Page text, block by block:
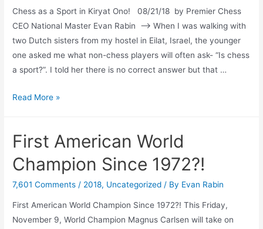
Chess as a Sport in Kiryat Ono! 08/21/18 by Premier Chess
CEO National Master Evan Rabin –> When I was walking with
two Dutch sisters from my hostel in Eilat, Israel, the younger
one asked me what non-chess players will often ask- “Is chess
a sport?”. I told her there is no correct answer but that …
Chess
Sport
Kiryat
Ono!
Read More »
First American World
Champion Since 1972?!
7,601 Comments / 2018, Uncategorized / By Evan Rabin
First American World Champion Since 1972?! This Friday,
November 9, World Champion Magnus Carlsen will take on